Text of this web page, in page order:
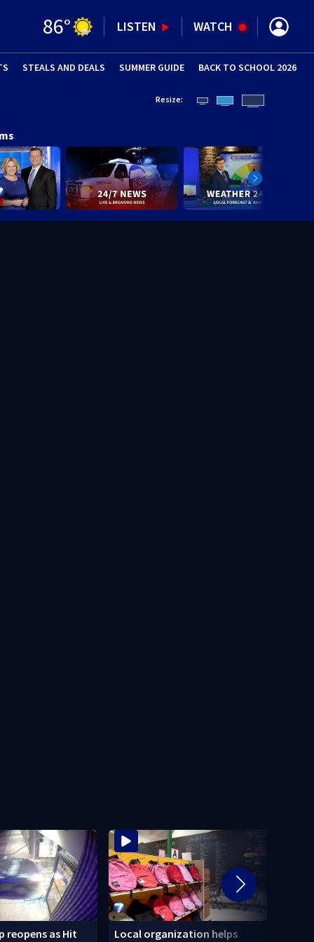
86° LISTEN WATCH
(OPENS IN NEW WINDOW)
STEALS AND DEALS SUMMER GUIDE (OPENS IN
BACK TO SCHOOL 2026
Resize:
reopens as Hit
Local organization helps